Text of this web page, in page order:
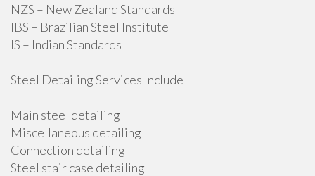
NZS – New Zealand Standards
IBS – Brazilian Steel Institute
IS – Indian Standards
Steel Detailing Services Include
Main steel detailing
Miscellaneous detailing
Connection detailing
Steel stair case detailing